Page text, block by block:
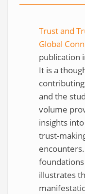
Trust and
Global
publication
It is a
and the
volume
insights
trust-
illustrates